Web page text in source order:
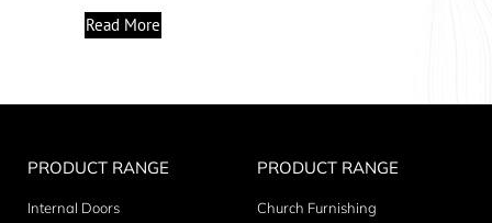
Read More
PRODUCT RANGE
Internal Doors
PRODUCT RANGE
Church Furnishing